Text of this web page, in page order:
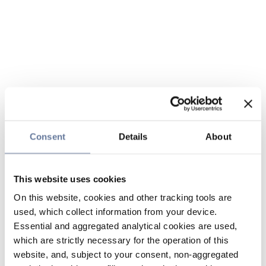
Consent Details About
This website uses cookies
On this website, cookies and other tracking tools are
used, which collect information from your device.
Essential and aggregated analytical cookies are used,
which are strictly necessary for the operation of this
website, and, subject to your consent, non-aggregated